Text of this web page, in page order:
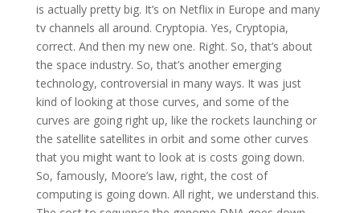
is actually pretty big. It’s on Netflix in Europe and many
tv channels all around. Cryptopia. Yes, Cryptopia,
correct. And then my new one. Right. So, that’s about
the space industry. So, that’s another emerging
technology, controversial in many ways. It was just
kind of looking at those curves, and some of the
curves are going right up, like the rockets launching or
the satellite satellites in orbit and some other curves
that you might want to look at is costs going down.
So, famously, Moore’s law, right, the cost of
computing is going down. All right, we understand this.